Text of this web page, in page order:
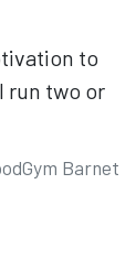
to
run two or
Barnet